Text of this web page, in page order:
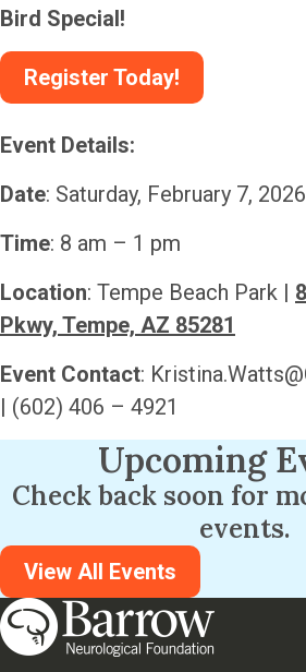
Bird Special!
Register Today!
Event Details:
Date: Saturday, February 7, 2026
Time: 8 am – 1 pm
Location: Tempe Beach Park |
Pkwy, Tempe, AZ 85281
Event Contact:
| (602) 406 – 4921
Upcoming
Check back soon for
events.
View All Events